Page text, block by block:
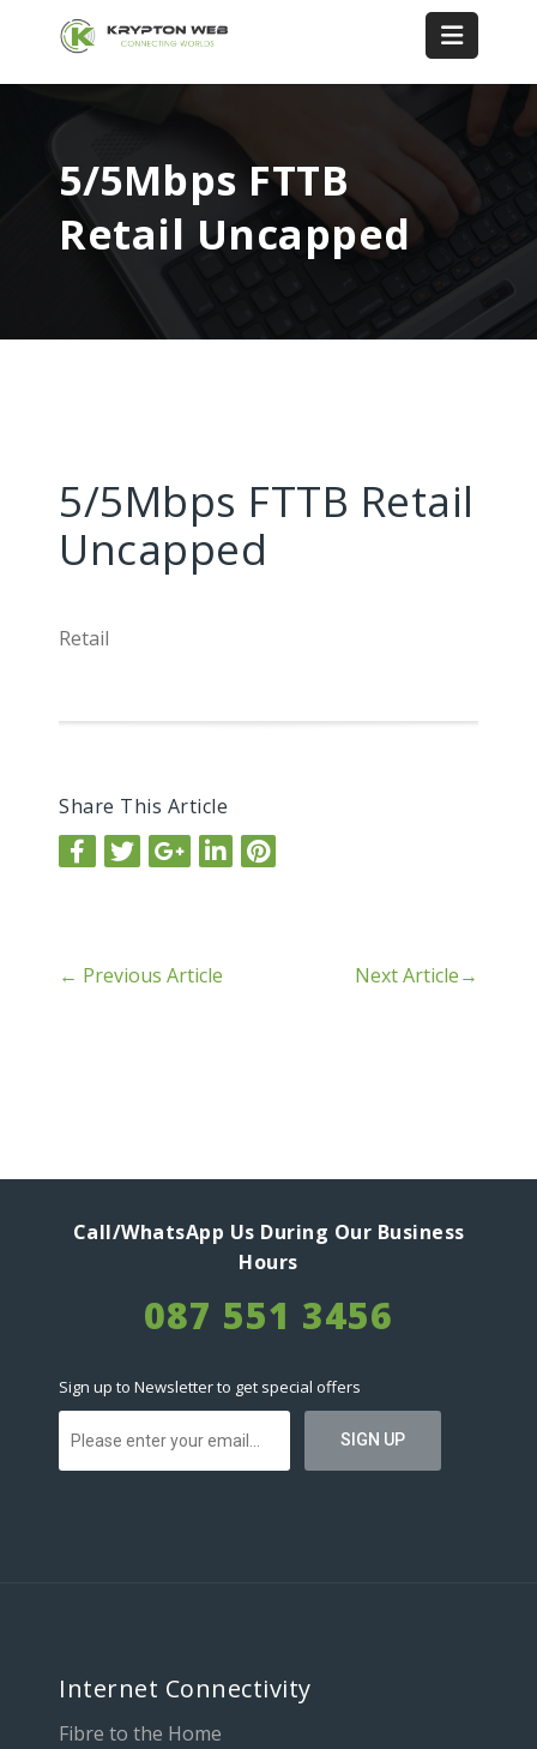
5/5Mbps FTTB
Retail Uncapped
5/5Mbps FTTB Retail
Uncapped
Retail
Share This Article
← Previous Article Next Article→
Call/WhatsApp Us During Our Business
Hours
087 551 3456
Sign up to Newsletter to get special offers
Internet Connectivity
Fibre to the Home